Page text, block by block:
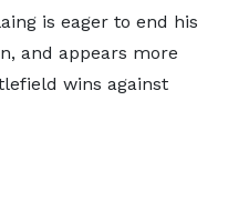
is eager to end his
and appears more
wins against